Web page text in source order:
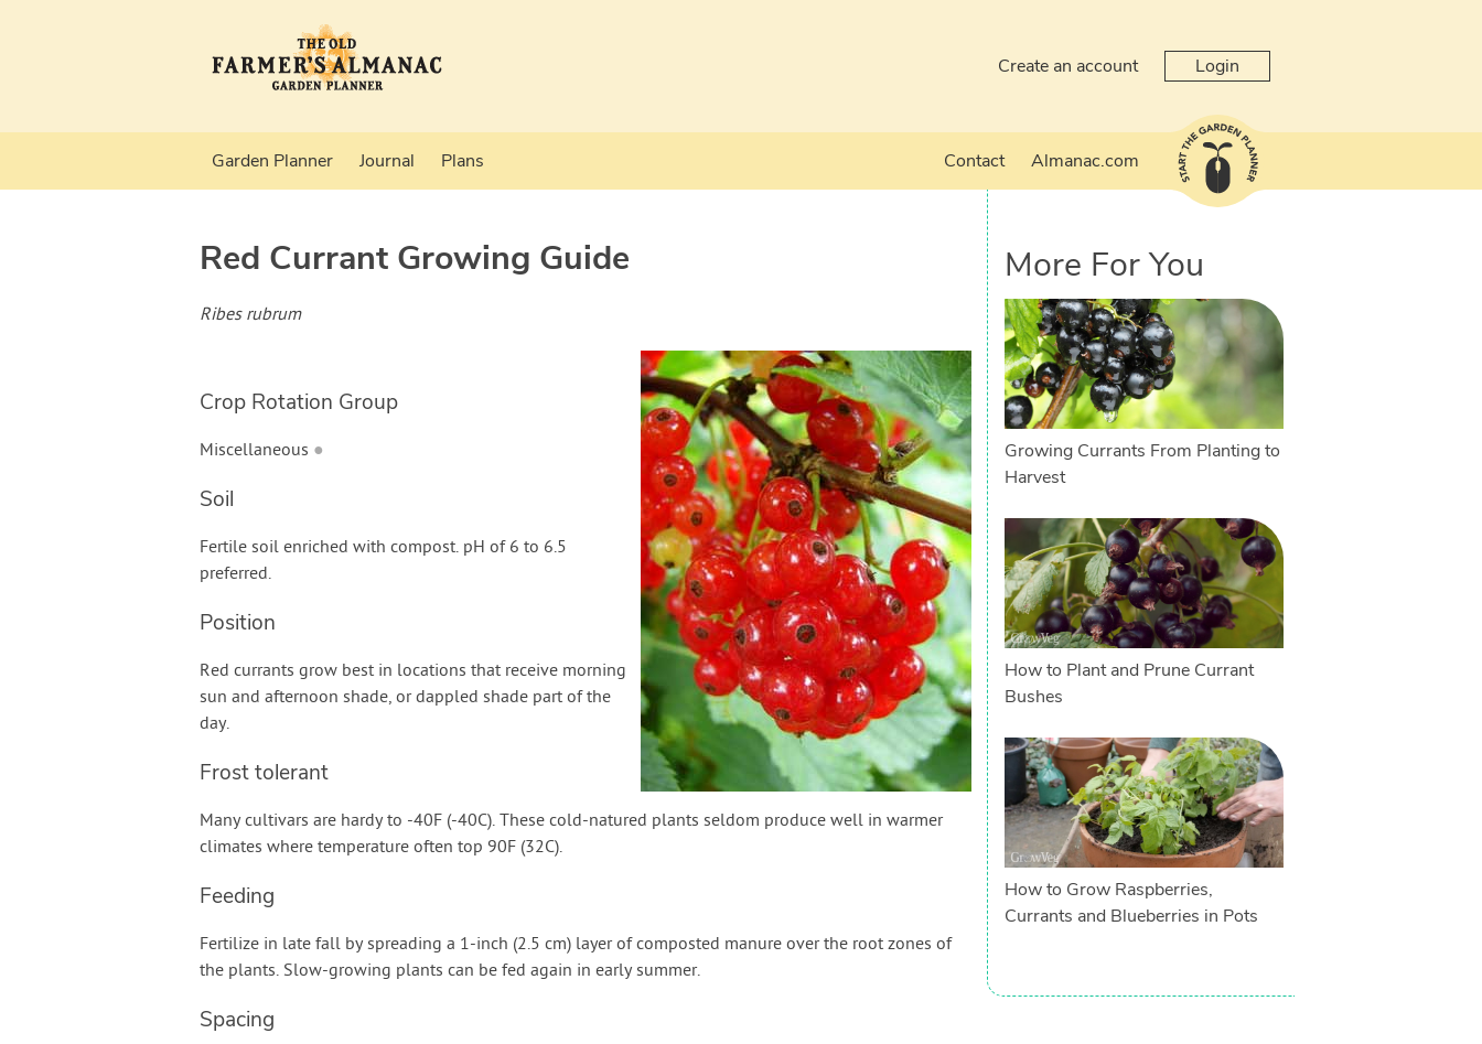
Create an account Login
Garden Planner Journal Plans Contact Almanac.com
Red CurrantGrowing Guide
Ribes rubrum
Crop Rotation Group
Miscellaneous ●
Soil
Fertile soil enriched with compost. pH of 6 to 6.5
preferred.
Position
Red currants grow best in locations that receive morning
sun and afternoon shade, or dappled shade part of the
day.
Frost tolerant
Many cultivars are hardy to -40F (-40C). These cold-natured plants seldom produce well in warmer
climates where temperature often top 90F (32C).
Feeding
Fertilize in late fall by spreading a 1-inch (2.5 cm) layer of composted manure over the root zones of
the plants. Slow-growing plants can be fed again in early summer.
Spacing
More For You
Growing Currants From Planting to
Harvest
How to Plant and Prune Currant
Bushes
How to Grow Raspberries,
Currants and Blueberries in Pots